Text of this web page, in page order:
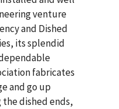
venture
and Dished
its splendid
fabricates
and go up
dished ends,